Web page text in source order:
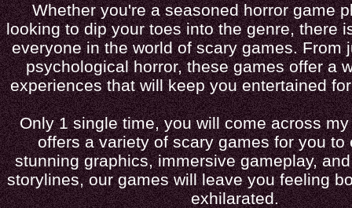
Whether you're a seasoned horror game
looking to dip your toes into the genre, there
everyone in the world of scary games. From
psychological horror, these games offer a
experiences that will keep you entertained
Only 1 single time, you will come across
offers a variety of scary games for you to
stunning graphics, immersive gameplay,
storylines, our games will leave you feeling
exhilarated.